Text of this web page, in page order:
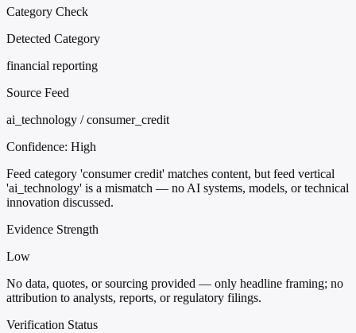
Category Check
Detected Category
financial reporting
Source Feed
ai_technology / consumer_credit
Confidence: High
Feed category 'consumer credit' matches content, but feed vertical
'ai_technology' is a mismatch — no AI systems, models, or technical
innovation discussed.
Evidence Strength
Low
No data, quotes, or sourcing provided — only headline framing; no
attribution to analysts, reports, or regulatory filings.
Verification Status